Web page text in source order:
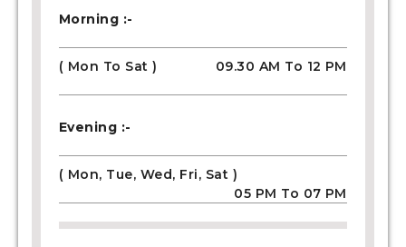
Morning :-
( Mon To Sat ) 09.30 AM To 12 PM
Evening :-
( Mon, Tue, Wed, Fri, Sat )
05 PM To 07 PM